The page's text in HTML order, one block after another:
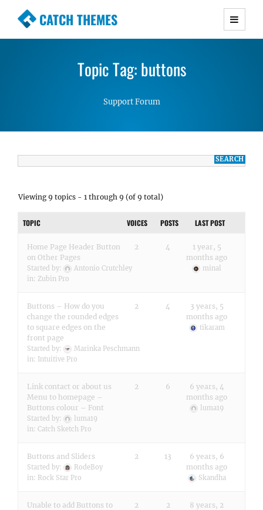
CATCH THEMES
Premium Responsive WordPress Themes with
Simple, Clean and Lightweight Responsive
WordPress Themes
Topic Tag: buttons
Support Forum
Viewing 9 topics - 1 through 9 (of 9 total)
TOPIC VOICES POSTS LAST POST
Home Page Header Button
on Other Pages
Started by:
Antonio Crutchley
in: Zubin Pro
2 4
1 year, 5
months ago
minal
Buttons – How do you
change the rounded edges
to square edges on the
front page
Started by:
Marinka Peschmann
in: Intuitive Pro
2 4
3 years, 5
months ago
tikaram
Link contact or about us
Menu to homepage –
Buttons colour – Font
Started by:
luma19
in: Catch Sketch Pro
2 6
6 years, 4
months ago
luma19
Buttons and Sliders
Started by:
RodeBoy
in: Rock Star Pro
2 13
6 years, 6
months ago
Skandha
Unable to add Buttons to
2 2
8 years, 2